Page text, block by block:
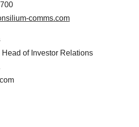
comms.com
of Investor Relations